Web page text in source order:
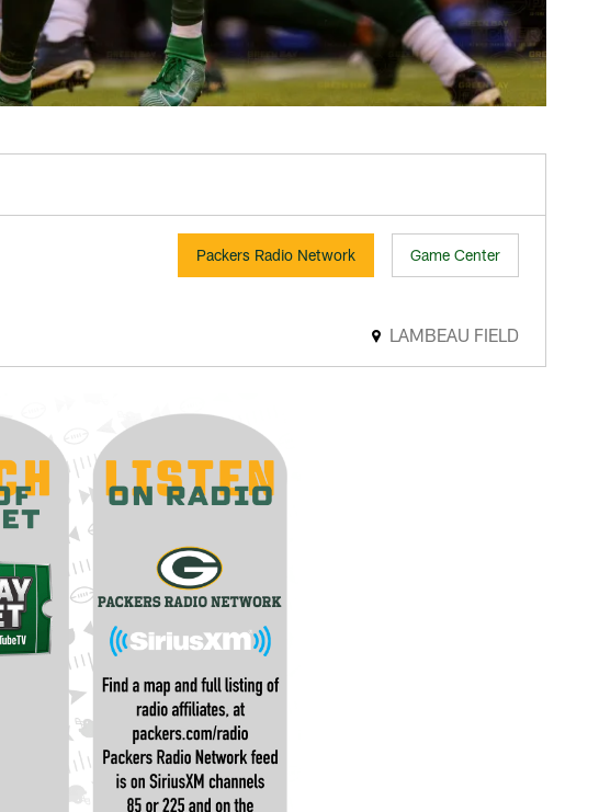
LAMBEAU FIELD
Packers Radio Network Game Center